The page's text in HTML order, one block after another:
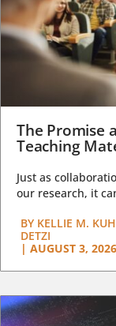
The Promise
Teaching
Just as
our research, it
BY KELLIE M.
DETZI
| AUGUST 3, 2026